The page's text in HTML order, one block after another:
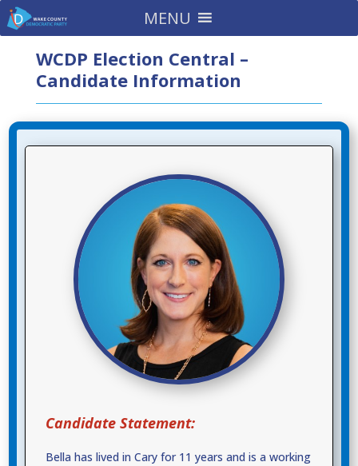
MENU
WCDP Election Central –
Candidate Information
Candidate Statement:
Bella has lived in Cary for 11 years and is a working